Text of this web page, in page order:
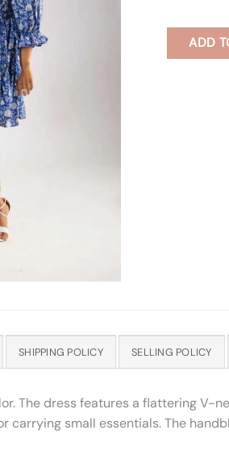
ADD
SHIPPING POLICY SELLING POLICY
The dress features a flattering V-
small essentials. The